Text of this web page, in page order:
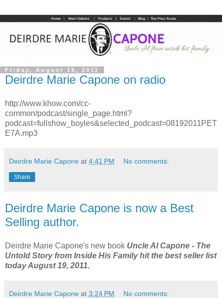
Friday, August 19, 2011
Deirdre Marie Capone on radio
http://www.khow.com/cc-
common/podcast/single_page.html?
podcast=fullshow_boyles&selected_podcast=08192011PET
E7A.mp3
Deirdre Marie Capone at 4:41 PM No comments:
Share
Deirdre Marie Capone is now a Best
Selling author.
Deirdre Marie Capone's new book Uncle Al Capone - The
Untold Story from Inside His Familyhit the best seller list
today August 19, 2011.
Deirdre Marie Capone at 3:24 PM No comments: